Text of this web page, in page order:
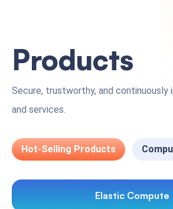
Products
Secure, trustworthy, and continuously
and services.
Hot-Selling Products
Elastic Compute